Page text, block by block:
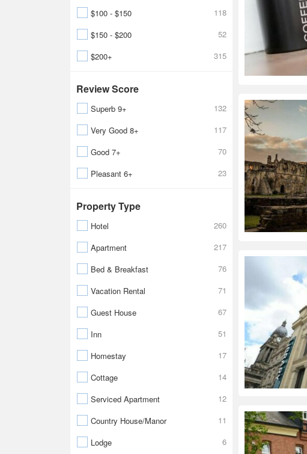
$100 - $150
118
$150 - $200
52
$200+
315
Review Score
Superb 9+
132
Very Good 8+
117
Good 7+
70
Pleasant 6+
23
Property Type
Hotel
260
Apartment
217
Bed & Breakfast
76
Vacation Rental
71
Guest House
67
Inn
51
Homestay
17
Cottage
14
Serviced Apartment
12
Country House/Manor
11
Lodge
6